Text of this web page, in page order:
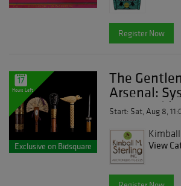
Register Now
17
Hours Left
Exclusive on Bidsquare
The
Arsenal:
Canes,
Vertu and
Start: Sat, Aug 8,
View